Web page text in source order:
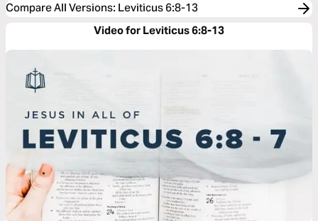
Compare All Versions: Leviticus 6:8-13
Video for Leviticus 6:8-13